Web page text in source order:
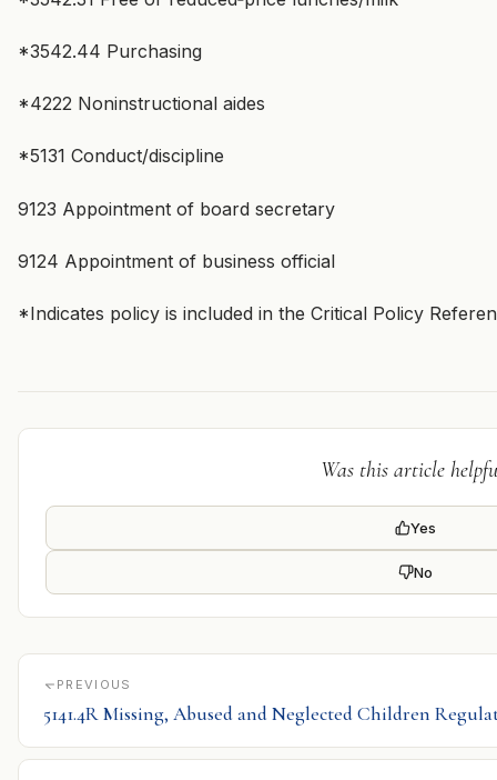
*3542.44 Purchasing
*4222 Noninstructional aides
*5131 Conduct/discipline
9123 Appointment of board secretary
9124 Appointment of business official
*Indicates policy is included in the Critical Policy
Was this article
Yes
No
PREVIOUS
5141.4R Missing, Abused and Neglected Children